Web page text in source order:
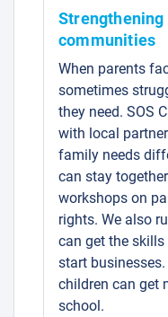
communities
When parents
sometimes
they need. SOS
with local
family needs
can stay
workshops on
rights. We also
can get the
start
children can get
school.